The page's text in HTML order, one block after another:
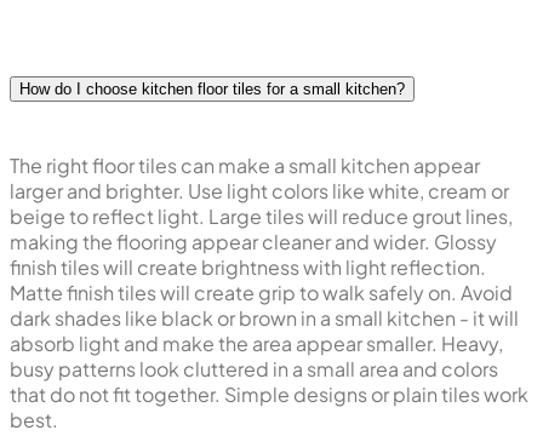
How do I choose kitchen floor tiles for a small kitchen?
The right floor tiles can make a small kitchen appear
larger and brighter. Use light colors like white, cream or
beige to reflect light. Large tiles will reduce grout lines,
making the flooring appear cleaner and wider. Glossy
finish tiles will create brightness with light reflection.
Matte finish tiles will create grip to walk safely on. Avoid
dark shades like black or brown in a small kitchen - it will
absorb light and make the area appear smaller. Heavy,